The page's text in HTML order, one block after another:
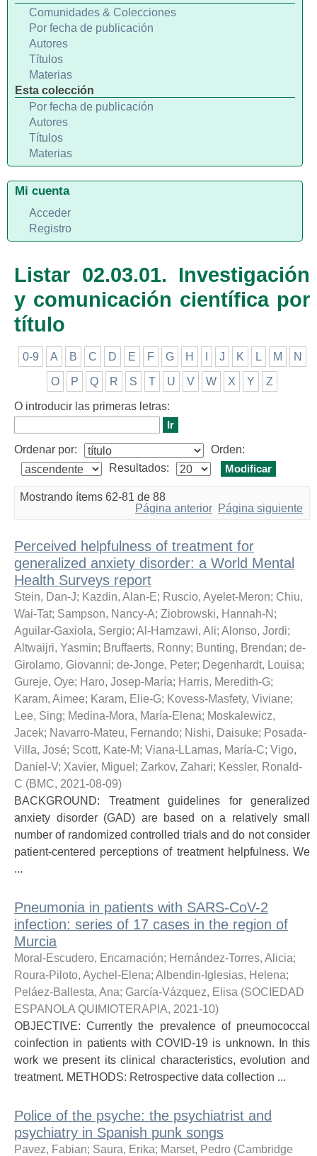
Listar 02.03.01. Investigación
y comunicación científica por
título
0-9 A B C D E F G H J K L M N
O P Q R S T U V W X Y Z
O introducir las primeras letras:
Ordenar por:
Orden:
Resultados:
Mostrando ítems 62-81 de 88
Página anterior Página siguiente
Perceived helpfulness of treatment for
generalized anxiety disorder: a World Mental
Health Surveys report
Stein, Dan-J; Kazdin, Alan-E; Ruscio, Ayelet-Meron; Chiu,
Wai-Tat; Sampson, Nancy-A; Ziobrowski, Hannah-N ;
Aguilar-Gaxiola, Sergio; Al-Hamzawi, Ali; Alonso, Jordi;
Altwaijri, Yasmin; Bruffaerts, Ronny; Bunting, Brendan; de-
Girolamo, Giovanni; de-Jonge, Peter; Degenhardt, Louisa;
Gureje, Oye; Haro, Josep-María; Harris, Meredith-G;
Karam, Aimee; Karam, Elie-G; Kovess-Masfety, Viviane;
Lee, Sing; Medina-Mora, María-Elena; Moskalewicz,
Jacek; Navarro-Mateu, Fernando; Nishi, Daisuke; Posada-
Villa, José; Scott, Kate-M; Viana-LLamas, María-C; Vigo,
Daniel-V; Xavier, Miguel ; Zarkov, Zahari; Kessler, Ronald-
C (BMC, 2021-08-09)
BACKGROUND: Treatment guidelines for generalized
anxiety disorder (GAD) are based on a relatively small
number of randomized controlled trials and do not consider
patient-centered perceptions of treatment helpfulness. We
...
Pneumonia in patients with SARS-CoV-2
infection: series of 17 cases in the region of
Murcia
Moral-Escudero, Encarnación; Hernández-Torres, Alicia;
Roura-Piloto, Aychel-Elena; Albendin-Iglesias, Helena;
Peláez-Ballesta, Ana; García-Vázquez, Elisa (SOCIEDAD
ESPANOLA QUIMIOTERAPIA, 2021-10)
OBJECTIVE: Currently the prevalence of pneumococcal
coinfection in patients with COVID-19 is unknown. In this
work we present its clinical characteristics, evolution and
treatment. METHODS: Retrospective data collection ...
Police of the psyche: the psychiatrist and
psychiatry in Spanish punk songs
Pavez, Fabian; Saura, Erika; Marset, Pedro (Cambridge
Comunidades & Colecciones
Por fecha de publicación
Autores
Títulos
Materias
Esta colección
Por fecha de publicación
Autores
Títulos
Materias
Mi cuenta
Acceder
Registro